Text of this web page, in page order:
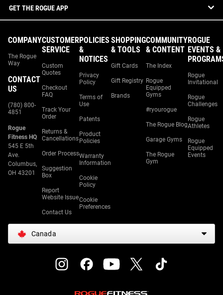
GET THE ROGUE APP
COMPANY
The Rogue
Way
CONTACT
US
(780) 800-
4851
Rogue
Fitness HQ
545 E 5th
Ave.
Columbus,
OH 43201
CUSTOMER
SERVICE
Custom
Quotes
Checkout
FAQ
Track Your
Order
Returns &
Cancellations
Order Process
Suggestion
Box
Report
Website Issue
Contact Us
POLICIES
&
NOTICES
Privacy
Policy
Terms of
Use
Patents
Product
Policies
Warranty
Information
Cookie
Policy
Cookie
Preferences
SHOPPING
& TOOLS
Gift Cards
Gift Registry
Brands
COMMUNITY
& CONTENT
The Index
Rogue
Equipped
Gyms
#ryourogue
The Rogue Blog
Garage Gyms
The Rogue
Gym
ROGUE
EVENTS &
Rogue
Invitational
Rogue
Challenges
Rogue
Athletes
Rogue
Equipped
Events
Canada